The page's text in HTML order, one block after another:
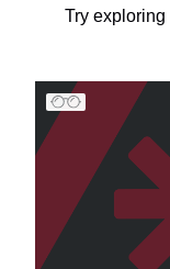
Try